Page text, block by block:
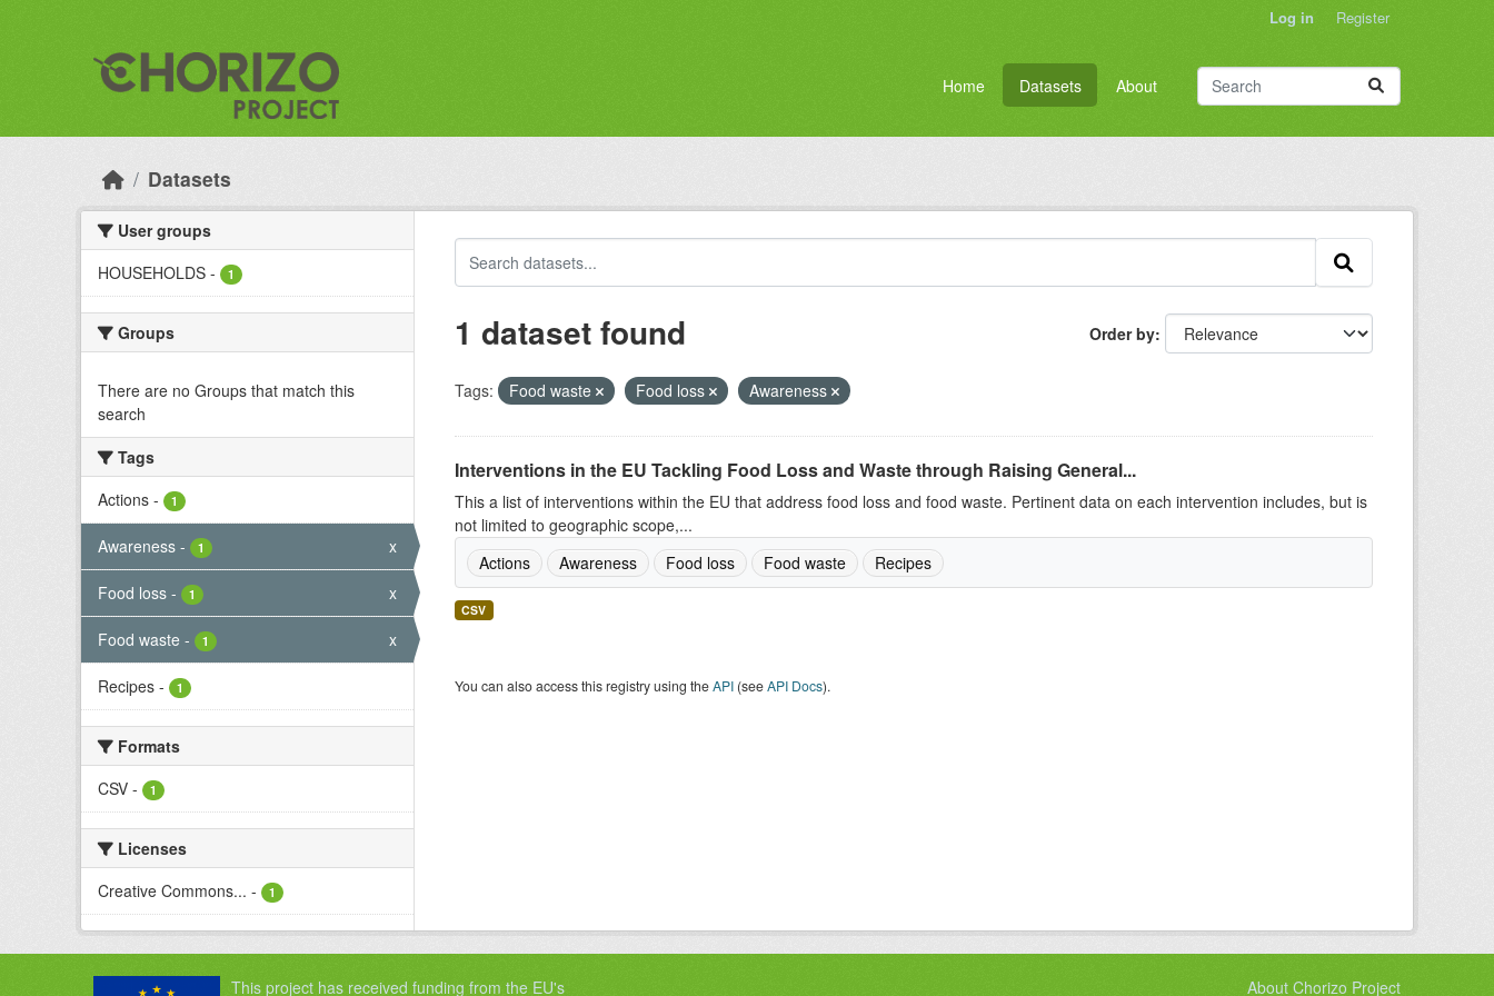
Log in Register
Home Datasets About
Datasets
User groups
HOUSEHOLDS - 1
Groups
There are no Groups that match this
search
Tags
Actions - 1
Awareness - 1 x
Food loss - 1 x
Food waste - 1 x
Recipes - 1
Formats
CSV - 1
Licenses
Creative Commons... - 1
Order by
1 dataset found
Tags: Food waste Food loss Awareness
Interventions in the EU Tackling Food Loss and Waste through Raising General...
This a list of interventions within the EU that address food loss and food waste. Pertinent data on each intervention includes, but is
not limited to geographic scope,...
Actions
Awareness Food loss Food waste Recipes
CSV
You can also access this registry using theAPI(seeAPI Docs).
This project has received funding from the EU's About Chorizo Project